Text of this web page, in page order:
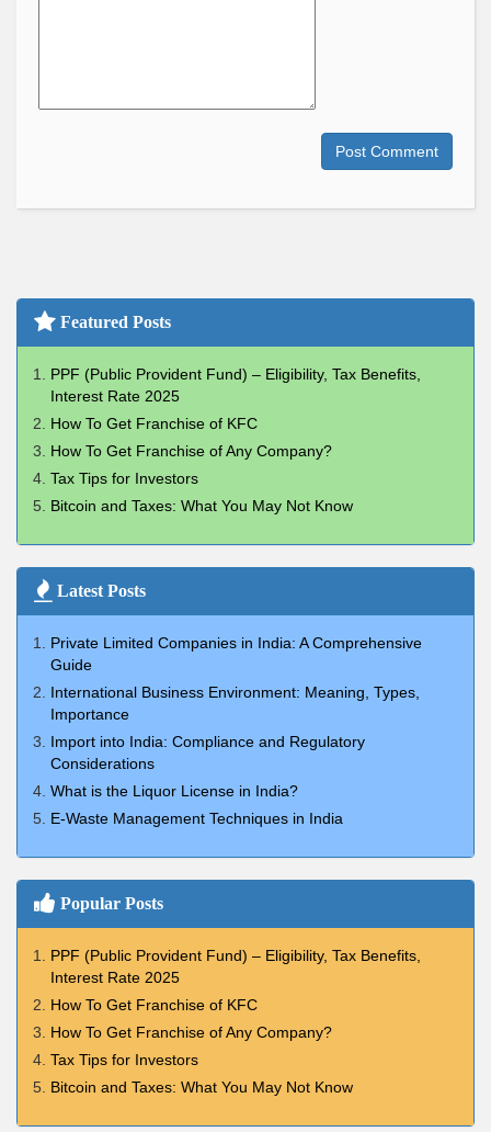
Post Comment
Featured Posts
PPF (Public Provident Fund) – Eligibility, Tax Benefits,
Interest Rate 2025
How To Get Franchise of KFC
How To Get Franchise of Any Company?
Tax Tips for Investors
Bitcoin and Taxes: What You May Not Know
Latest Posts
Private Limited Companies in India: A Comprehensive
Guide
International Business Environment: Meaning, Types,
Importance
Import into India: Compliance and Regulatory
Considerations
What is the Liquor License in India?
E-Waste Management Techniques in India
Popular Posts
PPF (Public Provident Fund) – Eligibility, Tax Benefits,
Interest Rate 2025
How To Get Franchise of KFC
How To Get Franchise of Any Company?
Tax Tips for Investors
Bitcoin and Taxes: What You May Not Know